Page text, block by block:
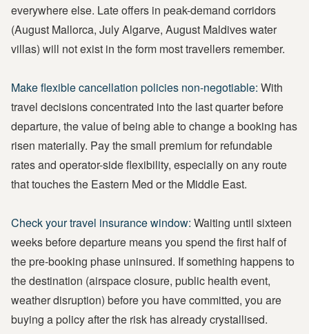
everywhere else. Late offers in peak-demand corridors
(August Mallorca, July Algarve, August Maldives water
villas) will not exist in the form most travellers remember.
Make flexible cancellation policies non-negotiable: With
travel decisions concentrated into the last quarter before
departure, the value of being able to change a booking has
risen materially. Pay the small premium for refundable
rates and operator-side flexibility, especially on any route
that touches the Eastern Med or the Middle East.
Check your travel insurance window: Waiting until sixteen
weeks before departure means you spend the first half of
the pre-booking phase uninsured. If something happens to
the destination (airspace closure, public health event,
weather disruption) before you have committed, you are
buying a policy after the risk has already crystallised.